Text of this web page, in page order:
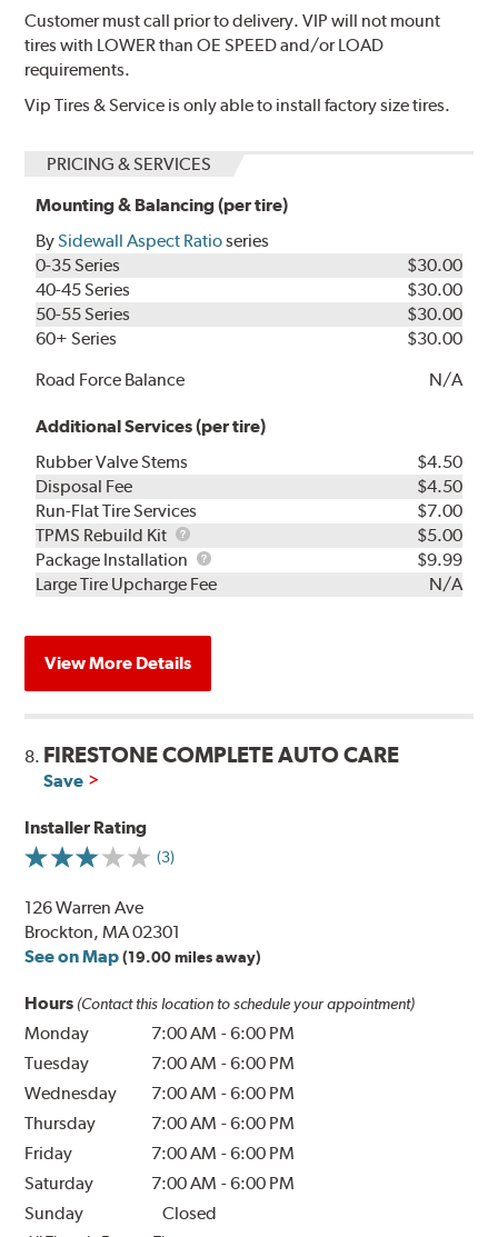
Customer must call prior to delivery. VIP will not mount
tires with LOWER than OE SPEED and/or LOAD
requirements.
Vip Tires & Service is only able to install factory size tires.
PRICING & SERVICES
Mounting & Balancing (per tire)
BySidewall Aspect Ratioseries
0-35 Series
$30.00
40-45 Series
$30.00
50-55 Series
$30.00
60+ Series
$30.00
Road Force Balance
N/A
Additional Services (per tire)
Rubber Valve Stems
$4.50
Disposal Fee
$4.50
Run-Flat Tire Services
$7.00
TPMS Rebuild Kit
TPMS
Rebuild
Kit
$5.00
Package Installation
Package
Installation
$9.99
Large Tire Upcharge Fee
N/A
View More Details
8. FIRESTONE COMPLETE AUTO CARE
Save
Installer Rating
(3)
126 Warren Ave
Brockton, MA 02301
See on Map (19.00 miles away)
Hours (Contact this location to schedule your appointment)
Monday 7:00 AM -6:00 PM
Tuesday
7:00 AM -6:00 PM
Wednesday
7:00 AM -6:00 PM
Thursday
7:00 AM -6:00 PM
Friday
7:00 AM -6:00 PM
Saturday
7:00 AM -6:00 PM
Sunday
Closed